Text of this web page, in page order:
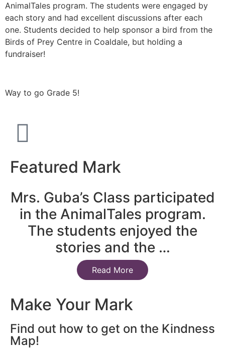
AnimalTales program. The students were engaged by
each story and had excellent discussions after each
one. Students decided to help sponsor a bird from the
Birds of Prey Centre in Coaldale, but holding a
fundraiser!
Way to go Grade 5!
Featured Mark
Mrs. Guba’s Class participated
in the AnimalTales program.
The students enjoyed the
stories and the …
Read More
Make Your Mark
Find out how to get on the Kindness
Map!